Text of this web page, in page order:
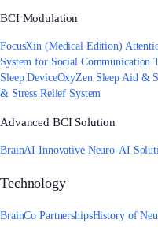
BCI Modulation
FocusXin (Medical Edition)
System for Social Communication
Sleep DeviceOxyZen Sleep Aid &
& Stress Relief System
Advanced BCI Solution
BrainAI Innovative Neuro-AI
Technology
BrainCo PartnershipsHistory of